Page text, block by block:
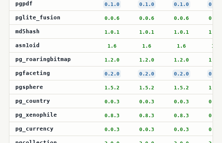
pgpdf 0.1.0 0.1.0 0.1.0
pglite_fusion 0.0.6 0.0.6 0.0.6
md5hash 1.0.1 1.0.1 1.0.1
asn1oid 1.6 1.6 1.6 1.6
pg_roaringbitmap 1.2.0 1.2.0 1.2.0
pgfaceting 0.2.0 0.2.0 0.2.0
pgsphere 1.5.2 1.5.2 1.5.2
pg_country 0.0.3 0.0.3 0.0.3
pg_xenophile 0.8.3 0.8.3 0.8.3
pg_currency 0.0.3 0.0.3 0.0.3